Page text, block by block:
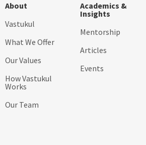
About
Vastukul
What We Offer
Our Values
How Vastukul
Works
Our Team
Academics &
Insights
Mentorship
Articles
Events